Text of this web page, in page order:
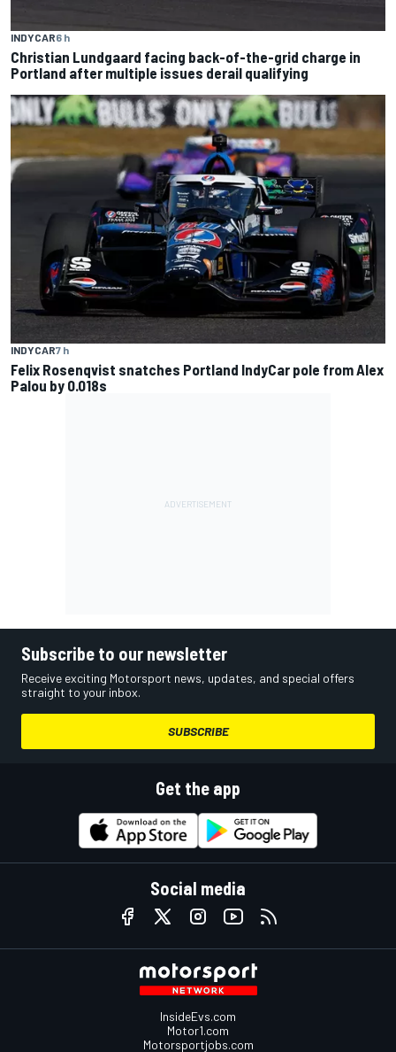
INDYCAR6 h
Christian Lundgaard facing back-of-the-grid charge in
Portland after multiple issues derail qualifying
INDYCAR7 h
Felix Rosenqvist snatches Portland IndyCar pole from Alex
Palou by 0.018s
Subscribe to our newsletter
Receive exciting Motorsport news, updates, and special offers
straight to your inbox.
SUBSCRIBE
Get the app
Social media
InsideEvs.com
Motor1.com
Motorsportjobs.com